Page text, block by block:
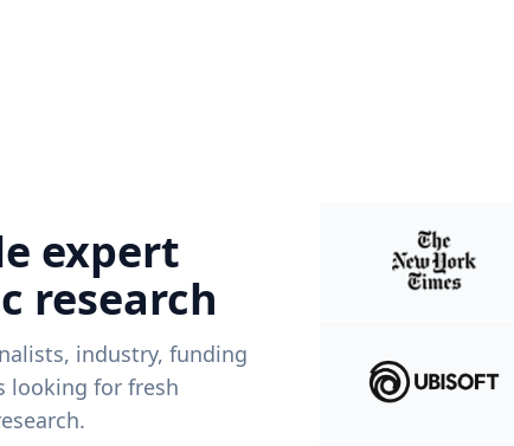
expert
research
industry, funding
looking for fresh